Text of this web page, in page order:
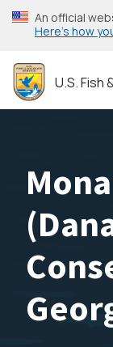
Skip
to
content
An official
Here’s how
U.S. Fish